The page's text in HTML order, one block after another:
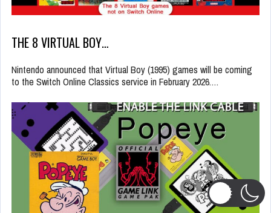
THE 8 VIRTUAL BOY…
Nintendo announced that Virtual Boy (1995) games will be coming
to the Switch Online Classics service in February 2026.…